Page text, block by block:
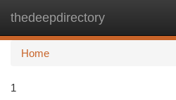
thedeepdirectory
Home
1